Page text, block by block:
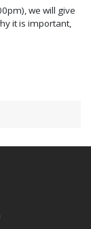
we will give
it is important,